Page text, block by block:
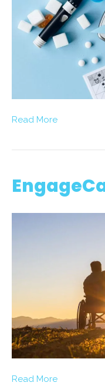
Read More
Read More